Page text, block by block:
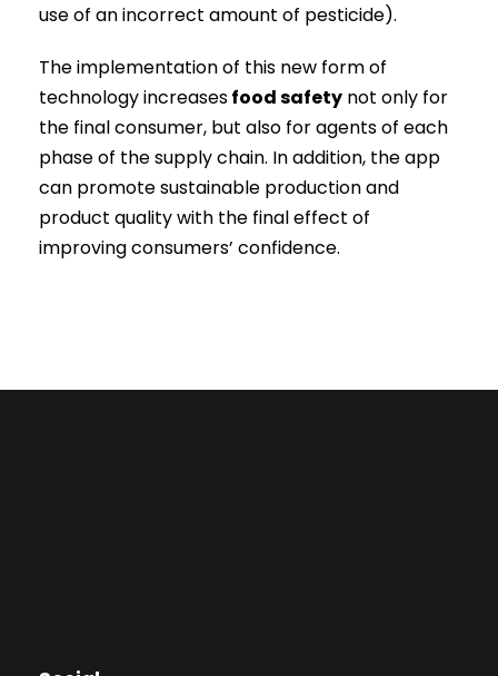
use of an incorrect amount of pesticide).
The implementation of this new form of
technology increasesfood safety not only for
the final consumer, but also for agents of each
phase of the supply chain. In addition, the app
can promote sustainable production and
product quality with the final effect of
improving consumers’ confidence.